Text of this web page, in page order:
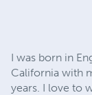
I was born in
California with
years. I love to